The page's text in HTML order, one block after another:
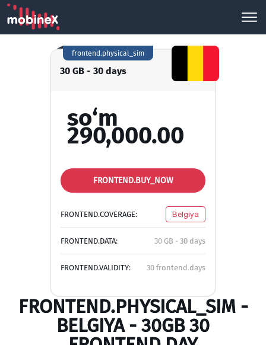
30 GB - 30 days
frontend.physical_sim
so‘m
290,000.00
FRONTEND.BUY_NOW
FRONTEND.COVERAGE: Belgiya
FRONTEND.DATA: 30 GB - 30 days
FRONTEND.VALIDITY: 30 frontend.days
FRONTEND.PHYSICAL_SIM -
BELGIYA - 30GB 30